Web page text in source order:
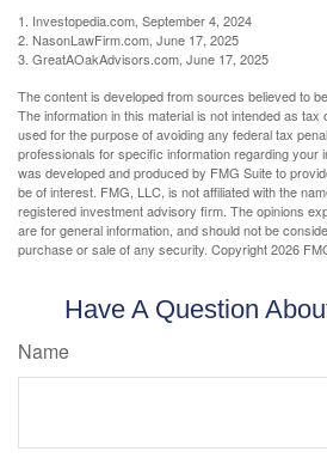
1. Investopedia.com, September 4, 2024
2. NasonLawFirm.com, June 17, 2025
3. GreatAOakAdvisors.com, June 17, 2025
The content is developed from sources believed to
The information in this material is not intended as
used for the purpose of avoiding any federal tax
professionals for specific information regarding your
was developed and produced by FMG Suite to
be of interest. FMG, LLC, is not affiliated with the
registered investment advisory firm. The opinions
are for general information, and should not be
purchase or sale of any security. Copyright2026
Have A Question
Name